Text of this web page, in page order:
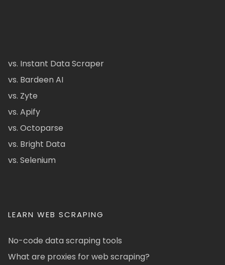
vs. Instant Data Scraper
vs. Bardeen AI
vs. Zyte
vs. Apify
vs. Octoparse
vs. Bright Data
vs. Selenium
LEARN WEB SCRAPING
No-code data scraping tools
What are proxies for web scraping?